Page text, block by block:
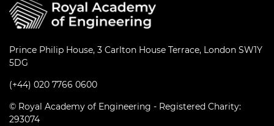
Prince Philip House, 3 Carlton House Terrace, London SW1Y
5DG
(+44) 020 7766 0600
© Royal Academy of Engineering - Registered Charity:
293074